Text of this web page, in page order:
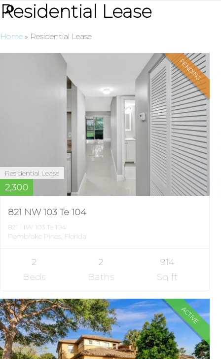
Residential Lease
Home » Residential Lease
PENDING
Residential Lease
2,300
821 NW 103 Te 104
821 NW 103 Te 104
Pembroke Pines, Florida
2
Beds
2
Baths
914
Sq ft
ACTIVE